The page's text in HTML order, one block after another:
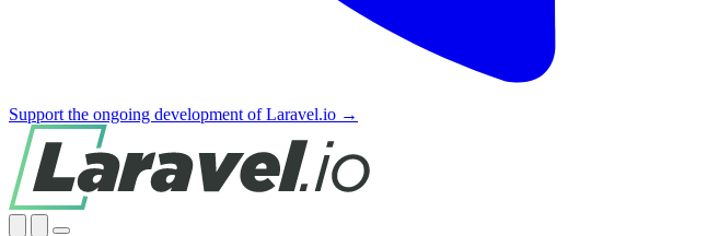
Support the ongoing development of Laravel.io →